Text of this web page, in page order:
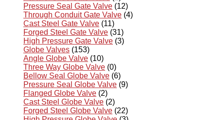
Pressure Seal Gate Valve (12)
Through Conduit Gate Valve (4)
Cast Steel Gate Valve (11)
Forged Steel Gate Valve (31)
High Pressure Gate Valve (3)
Globe Valves (153)
Angle Globe Valve (10)
Three Way Globe Valve (0)
Bellow Seal Globe Valve (6)
Pressure Seal Globe Valve (9)
Flanged Globe Valve (2)
Cast Steel Globe Valve (2)
Forged Steel Globe Valve (22)